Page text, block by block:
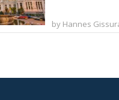
by Hannes